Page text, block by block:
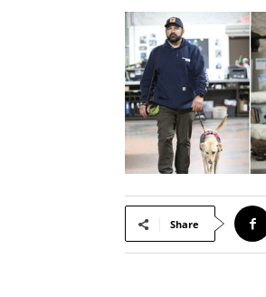
Share